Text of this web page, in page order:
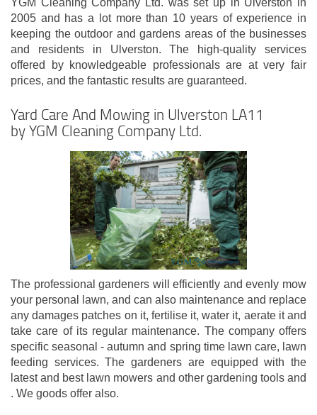
YGM Cleaning Company Ltd. was set up in Ulverston in
2005 and has a lot more than 10 years of experience in
keeping the outdoor and gardens areas of the businesses
and residents in Ulverston. The high-quality services
offered by knowledgeable professionals are at very fair
prices, and the fantastic results are guaranteed.
Yard Care And Mowing in Ulverston LA11
by YGM Cleaning Company Ltd.
The professional gardeners will efficiently and evenly mow
your personal lawn, and can also maintenance and replace
any damages patches on it, fertilise it, water it, aerate it and
take care of its regular maintenance. The company offers
specific seasonal - autumn and spring time lawn care, lawn
feeding services. The gardeners are equipped with the
latest and best lawn mowers and other gardening tools and
. We goods offer also.